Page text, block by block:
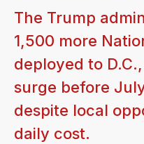
The Trump
1,500 more
deployed to
surge before
despite local
daily cost.